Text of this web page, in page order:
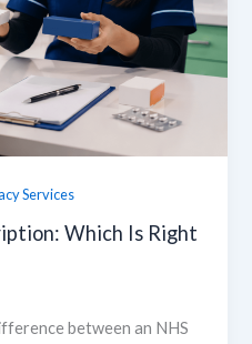
Services
Which Is Right
between an NHS